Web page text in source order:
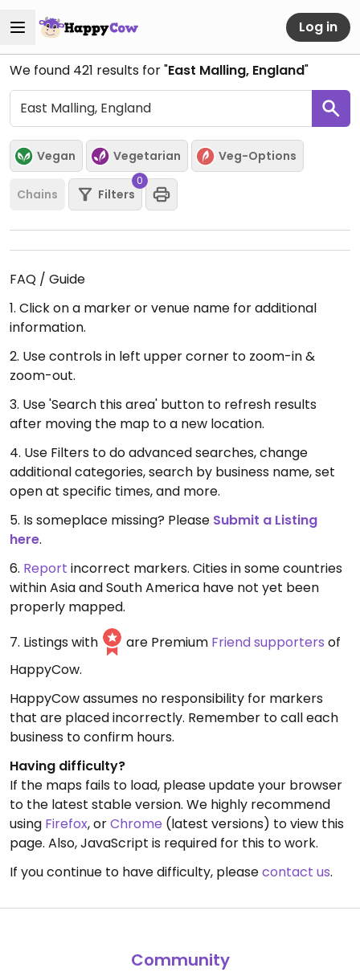
Log in
We found 421 results for "East Malling, England"
Vegan Vegetarian Veg-Options
Chains Filters
0
FAQ / Guide
1. Click on a marker or venue name for additional
information.
2. Use controls in left upper corner to zoom-in &
zoom-out.
3. Use 'Search this area' button to refresh results
after moving the map to a new location.
4. Use Filters to do advanced searches, change
additional categories, search by business name, set
open at specific times, and more.
5. Is someplace missing? Please Submit a Listing
here.
6. Report incorrect markers. Cities in some countries
within Asia and South America have not yet been
properly mapped.
7. Listings with
are Premium Friend supporters of
HappyCow.
HappyCow assumes no responsibility for markers
that are placed incorrectly. Remember to call each
business to confirm hours.
Having difficulty?
If the maps fails to load, please update your browser
to the latest stable version. We highly recommend
using Firefox, orChrome (latest versions) to view this
page. Also, JavaScript is required for this to work.
If you continue to have difficulty, pleasecontact us.
Community